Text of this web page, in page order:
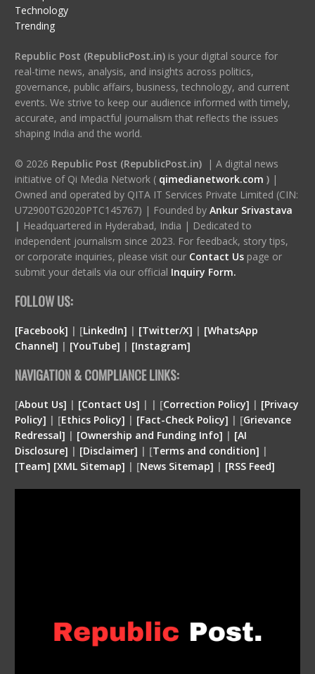
Technology
Trending
Republic Post (RepublicPost.in)is your digital source for
real-time news, analysis, and insights across politics,
governance, public affairs, business, technology, and current
events. We strive to keep our audience informed with timely,
accurate, and impactful journalism that reflects the issues
shaping India and the world.
© 2026 Republic Post (RepublicPost.in)| A digital news
initiative of Qi Media Network ( qimedianetwork.com )|
Owned and operated by QITA IT Services Private Limited (CIN:
U72900TG2020PTC145767) | Founded by Ankur Srivastava
| Headquartered in Hyderabad, India | Dedicated to
independent journalism since 2023. For feedback, story tips,
or corporate inquiries, please visit our Contact Us page or
submit your details via our official Inquiry Form.
FOLLOW US:
[Facebook] | [LinkedIn] | [Twitter/X] | [WhatsApp
Channel] | [YouTube] | [Instagram]
NAVIGATION & COMPLIANCE LINKS:
[About Us] | [Contact Us] | | [Correction Policy] | [Privacy
Policy] | [Ethics Policy] | [Fact-Check Policy] | [Grievance
Redressal] | [Ownership and Funding Info] | [AI
Disclosure] | [Disclaimer] | [Terms and condition] |
[Team] [XML Sitemap] | [News Sitemap] | [RSS Feed]